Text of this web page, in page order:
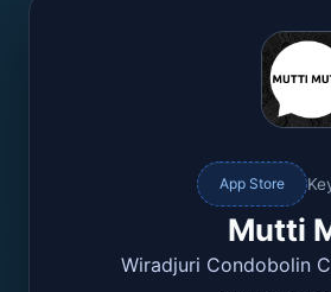
App Store
Mutti
Wiradjuri Condobolin